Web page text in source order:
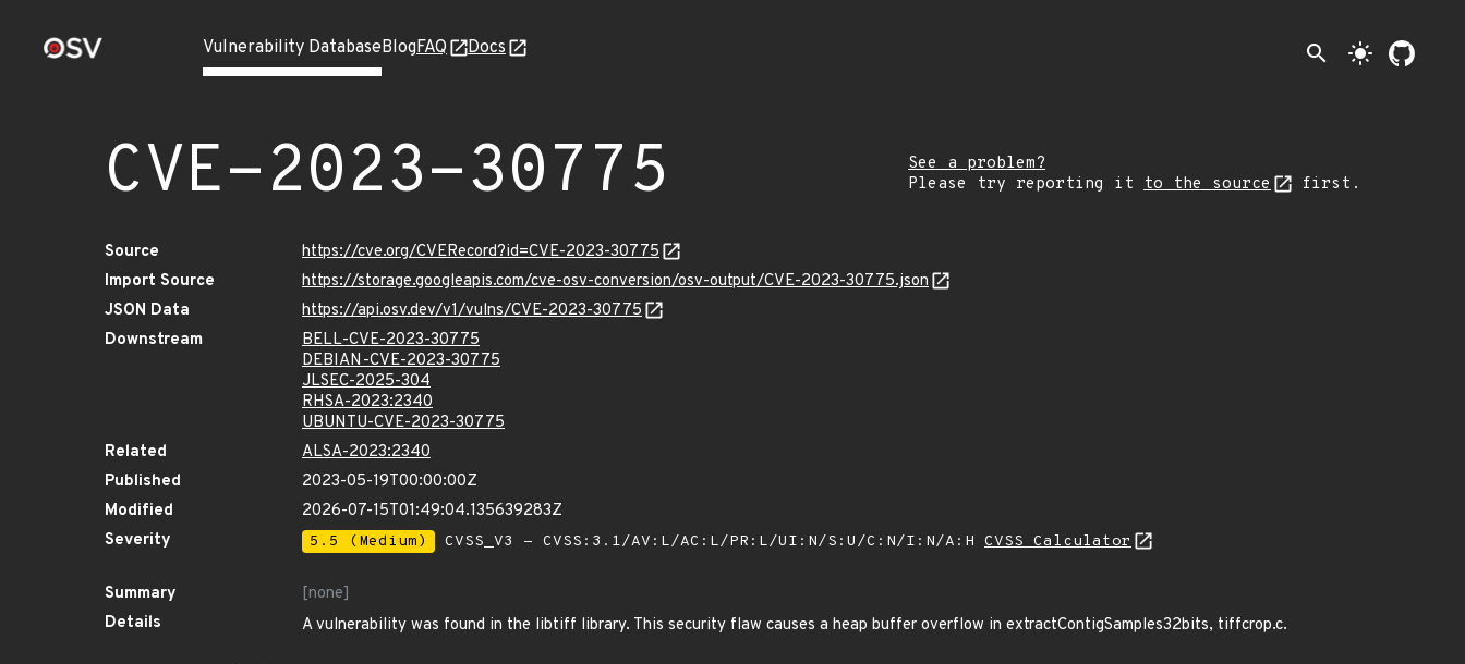
Vulnerability DatabaseBlogFAQ Docs search light_mode
CVE-2023-30775
See a problem?
Please try reporting it to the source first.
Source
https://cve.org/CVERecord?id=CVE-2023-30775
Import Source
https://storage.googleapis.com/cve-osv-conversion/osv-output/CVE-2023-30775.json
JSON Data
https://api.osv.dev/v1/vulns/CVE-2023-30775
Downstream
BELL-CVE-2023-30775
DEBIAN-CVE-2023-30775
JLSEC-2025-304
RHSA-2023:2340
UBUNTU-CVE-2023-30775
Related
ALSA-2023:2340
Published
2023-05-19T00:00:00Z
Modified
2026-07-15T01:49:04.135639283Z
Severity
5.5 (Medium) CVSS_V3 - CVSS:3.1/AV:L/AC:L/PR:L/UI:N/S:U/C:N/I:N/A:H CVSS Calculator
Summary
[none]
Details
A vulnerability was found in the libtiff library. This security flaw causes a heap buffer overflow in extractContigSamples32bits, tiffcrop.c.